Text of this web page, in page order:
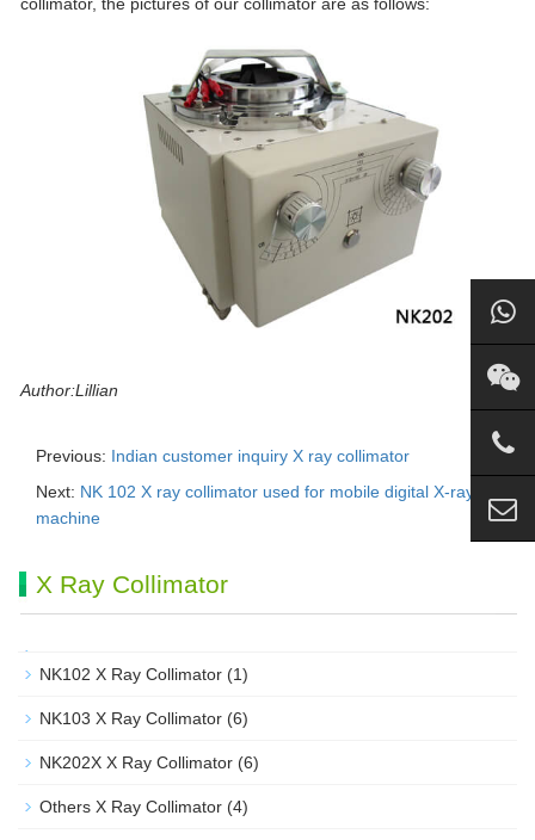
Author:Lillian
Previous: Indian customer inquiry X ray collimator
Next: NK 102 X ray collimator used for mobile digital X-ray
machine
X Ray Collimator
NK102 X Ray Collimator (1)
NK103 X Ray Collimator (6)
NK202X X Ray Collimator (6)
Others X Ray Collimator (4)